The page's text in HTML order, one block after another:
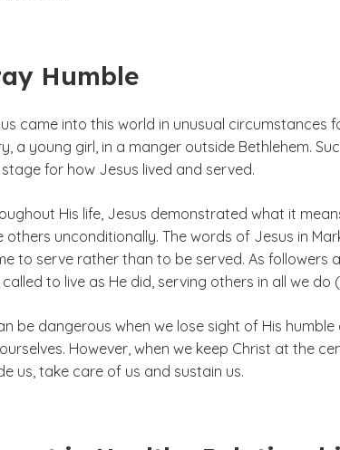
Humble
came into this world in unusual circumstances
a young girl, in a manger outside Bethlehem.
for how Jesus lived and served.
His life, Jesus demonstrated what it
others unconditionally. The words of Jesus in
to serve rather than to be served. As followers
to live as He did, serving others in all we do
be dangerous when we lose sight of His
However, when we keep Christ at the
us, take care of us and sustain us.